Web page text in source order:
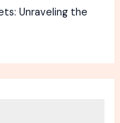
Unraveling the